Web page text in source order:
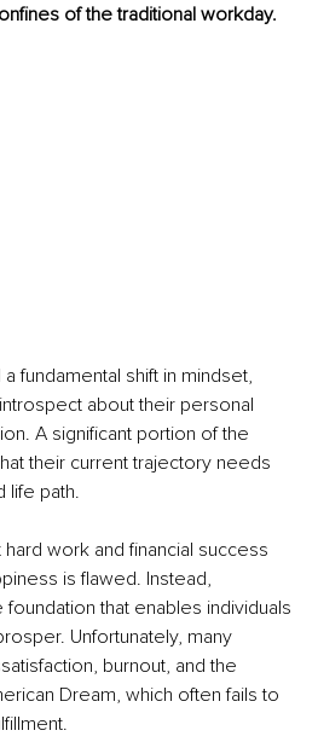
of the traditional workday.
fundamental shift in mindset,
about their personal
A significant portion of the
their current trajectory needs
life path.
work and financial success
is flawed. Instead,
that enables individuals
Unfortunately, many
burnout, and the
Dream, which often fails to